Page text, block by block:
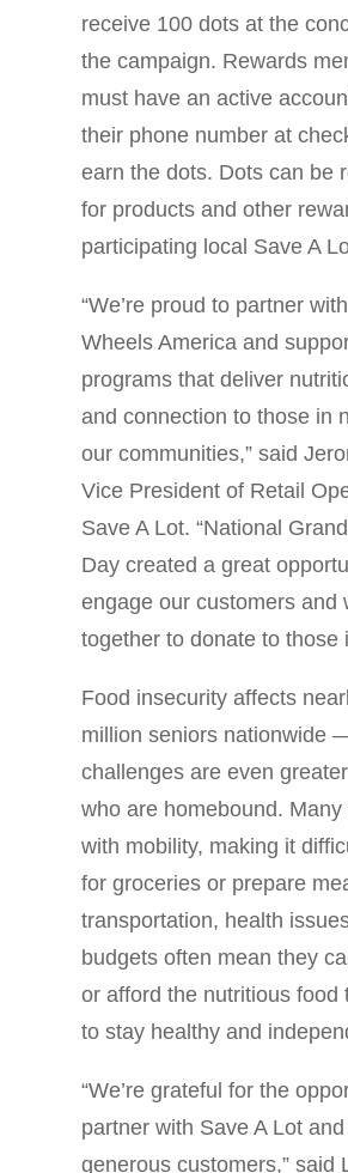
receive 100 dots at the
the campaign. Rewards
must have an active
their phone number at
earn the dots. Dots can be
for products and other
participating local Save A
“We’re proud to partner
Wheels America and
programs that deliver
and connection to those in
our communities,” said
Vice President of Retail
Save A Lot. “National
Day created a great
engage our customers and
together to donate to those
Food insecurity affects
million seniors nationwide
challenges are even
who are homebound. Many
with mobility, making it
for groceries or prepare
transportation, health
budgets often mean they
or afford the nutritious food
to stay healthy and
“We’re grateful for the
partner with Save A Lot
generous customers,” said